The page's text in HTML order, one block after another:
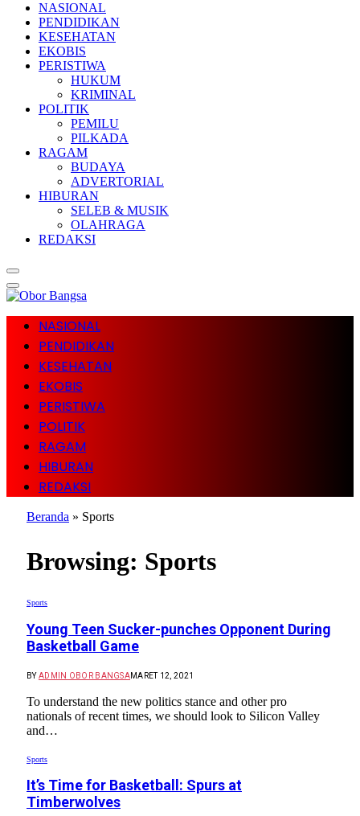
NASIONAL
PENDIDIKAN
KESEHATAN
EKOBIS
PERISTIWA
HUKUM
KRIMINAL
POLITIK
PEMILU
PILKADA
RAGAM
BUDAYA
ADVERTORIAL
HIBURAN
SELEB & MUSIK
OLAHRAGA
REDAKSI
NASIONAL
PENDIDIKAN
KESEHATAN
EKOBIS
PERISTIWA
POLITIK
RAGAM
HIBURAN
REDAKSI
Beranda » Sports
Browsing: Sports
Sports
Young Teen Sucker-punches Opponent During
Basketball Game
BY ADMIN OBOR BANGSAMARET 12, 2021
To understand the new politics stance and other pro
nationals of recent times, we should look to Silicon Valley
and…
Sports
It’s Time for Basketball: Spurs at
Timberwolves